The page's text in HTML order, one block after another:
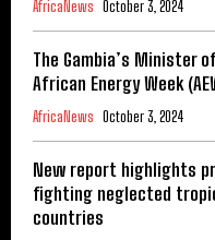
AfricaNews October 3, 2024
The Gambia’s Minister
African Energy Week
AfricaNews October 3, 2024
New report highlights
fighting neglected
countries